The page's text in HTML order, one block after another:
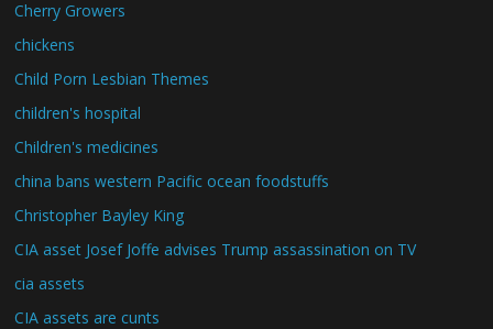
Cherry Growers
chickens
Child Porn Lesbian Themes
children's hospital
Children's medicines
china bans western Pacific ocean foodstuffs
Christopher Bayley King
CIA asset Josef Joffe advises Trump assassination on TV
cia assets
CIA assets are cunts